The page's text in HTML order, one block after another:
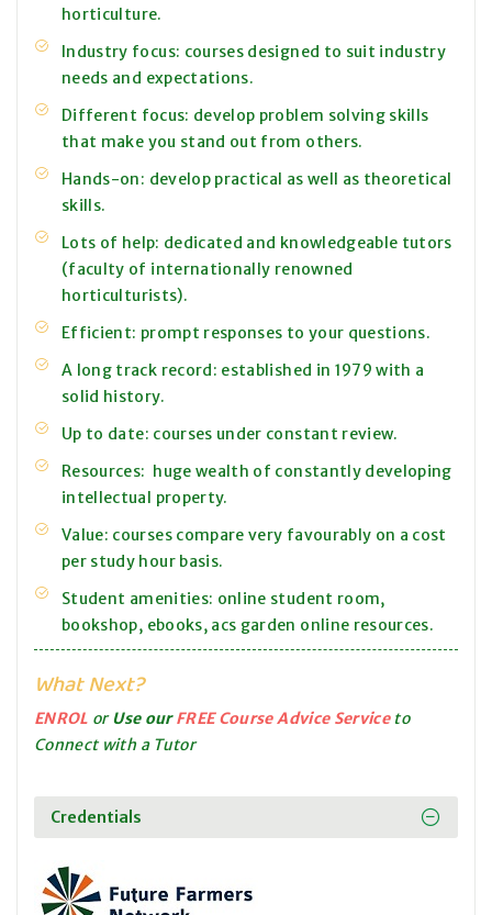
horticulture.
Industry focus: courses designed to suit industry
needs and expectations.
Different focus: develop problem solving skills
that make you stand out from others.
Hands-on: develop practical as well as theoretical
skills.
Lots of help: dedicated and knowledgeable tutors
(faculty of internationally renowned
horticulturists).
Efficient: prompt responses to your questions.
A long track record: established in 1979 with a
solid history.
Up to date: courses under constant review.
Resources: huge wealth of constantly developing
intellectual property.
Value: courses compare very favourably on a cost
per study hour basis.
Student amenities: online student room,
bookshop, ebooks, acs garden online resources.
What Next?
ENROL orUse ourFREE Course Advice Serviceto
Connect with a Tutor
Credentials